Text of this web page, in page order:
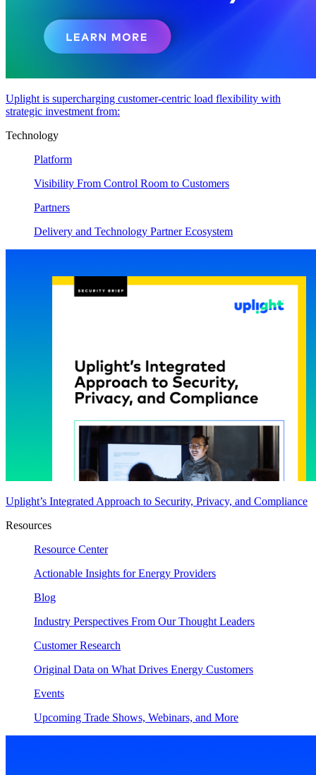
Uplight is supercharging customer-centric load flexibility with
strategic investment from:
Technology
Platform
Visibility From Control Room to Customers
Partners
Delivery and Technology Partner Ecosystem
Uplight’s Integrated Approach to Security, Privacy, and Compliance
Resources
Resource Center
Actionable Insights for Energy Providers
Blog
Industry Perspectives From Our Thought Leaders
Customer Research
Original Data on What Drives Energy Customers
Events
Upcoming Trade Shows, Webinars, and More